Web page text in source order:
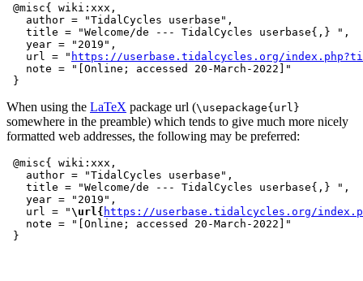
@misc{ wiki:xxx,
   author = "TidalCycles userbase",
   title = "Welcome/de --- TidalCycles userbase{,} ",
   year = "2019",
   url = "
https://userbase.tidalcycles.org/
   note = "[Online; accessed 20-March-2022]"
When using the LaTeX package url (\usepackage{url}
somewhere in the preamble) which tends to give much more nicely
formatted web addresses, the following may be preferred:
@misc{ wiki:xxx,
   author = "TidalCycles userbase",
   title = "Welcome/de --- TidalCycles userbase{,} ",
   year = "2019",
   url = "
\url{ https://userbase.tidalcycles.org/
   note = "[Online; accessed 20-March-2022]"